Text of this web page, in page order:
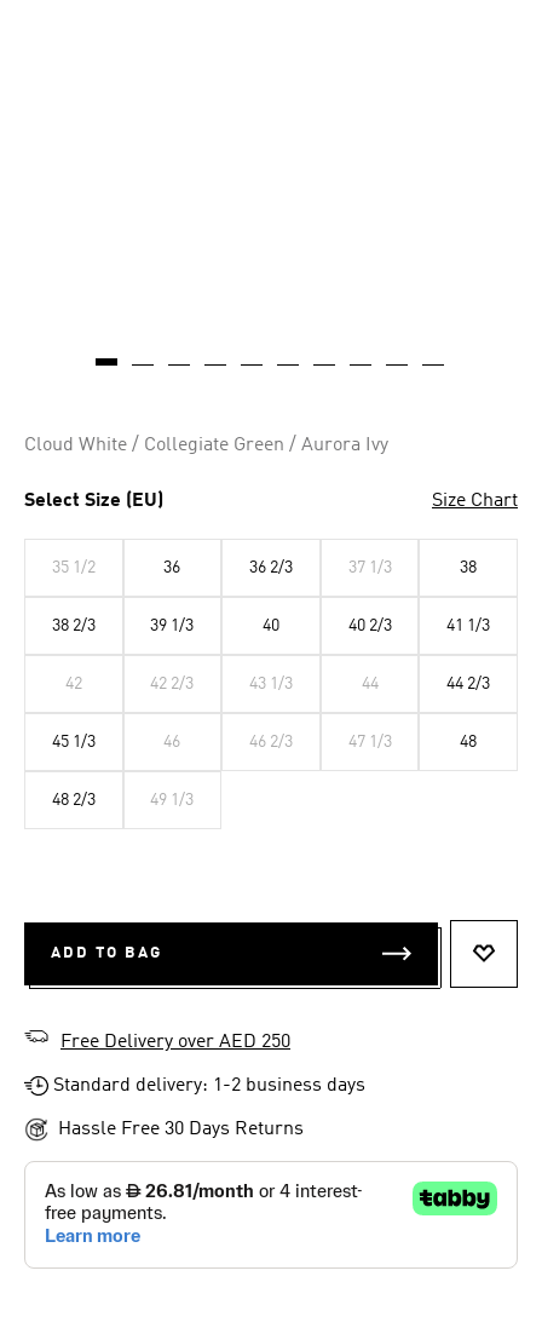
Cloud White / Collegiate Green / Aurora Ivy
Select Size (EU) Size Chart
35 1/2 36 36 2/3 37 1/3 38
38 2/3 39 1/3 40 40 2/3 41 1/3
42 42 2/3 43 1/3 44 44 2/3
45 1/3 46 46 2/3 47 1/3 48
48 2/3 49 1/3
ADD TO BAG
Free Delivery over AED 250
Standard delivery: 1-2 business days
Hassle Free 30 Days Returns